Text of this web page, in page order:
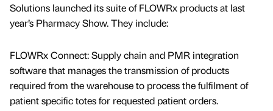
Solutions launched its suite of FLOWRx products at last
year’s Pharmacy Show. They include:
FLOWRx Connect: Supply chain and PMR integration
software that manages the transmission of products
required from the warehouse to process the fulfilment of
patient specific totes for requested patient orders.